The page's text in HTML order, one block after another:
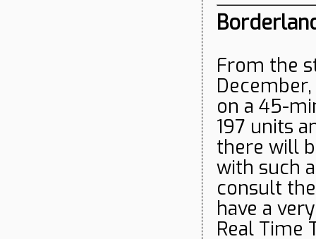
From the
on a 45-
197 units
there will
with such
consult
have a
Real Time